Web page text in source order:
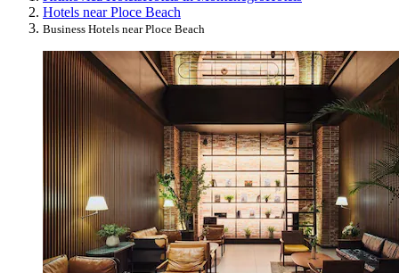
Hotels near Ploce Beach
Business Hotels near Ploce Beach